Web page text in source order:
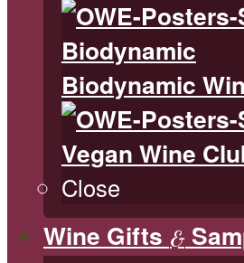
Biodynamic
Vegan Wine
Close
Wine Gifts &